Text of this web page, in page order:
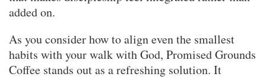
added on.
As you consider how to align even the smallest
habits with your walk with God, Promised Grounds
Coffee stands out as a refreshing solution. It